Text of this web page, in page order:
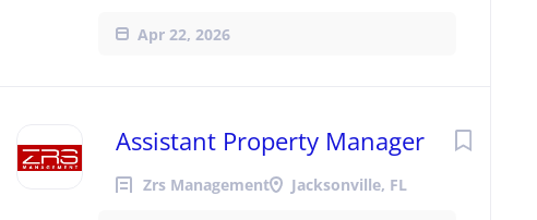
Apr 22, 2026
Assistant Property Manager
Zrs Management Jacksonville, FL